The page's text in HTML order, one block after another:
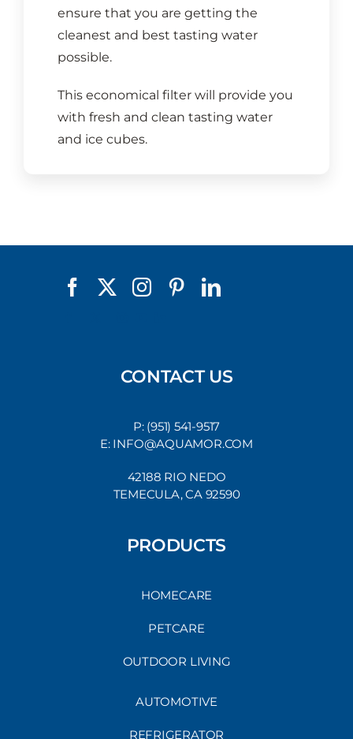
ensure that you are getting the
cleanest and best tasting water
possible.
This economical filter will provide you
with fresh and clean tasting water
and ice cubes.
CONTACT US
P: (951) 541-9517
E: INFO@AQUAMOR.COM
42188 RIO NEDO
TEMECULA, CA 92590
PRODUCTS
HOMECARE
PETCARE
OUTDOOR LIVING
AUTOMOTIVE
REFRIGERATOR